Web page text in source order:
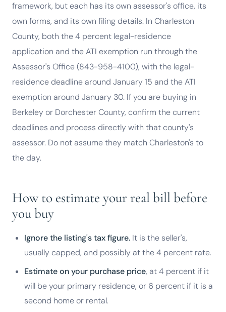
framework, but each has its own assessor's office, its
own forms, and its own filing details. In Charleston
County, both the 4 percent legal-residence
application and the ATI exemption run through the
Assessor's Office (843-958-4100), with the legal-
residence deadline around January 15 and the ATI
exemption around January 30. If you are buying in
Berkeley or Dorchester County, confirm the current
deadlines and process directly with that county's
assessor. Do not assume they match Charleston's to
the day.
How to estimate your real bill before
you buy
Ignore the listing's tax figure. It is the seller's,
usually capped, and possibly at the 4 percent rate.
Estimate on your purchase price, at 4 percent if it
will be your primary residence, or 6 percent if it is a
second home or rental.